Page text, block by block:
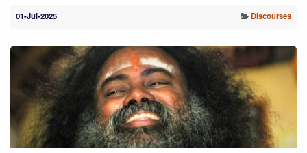
01-Jul-2025 Discourses